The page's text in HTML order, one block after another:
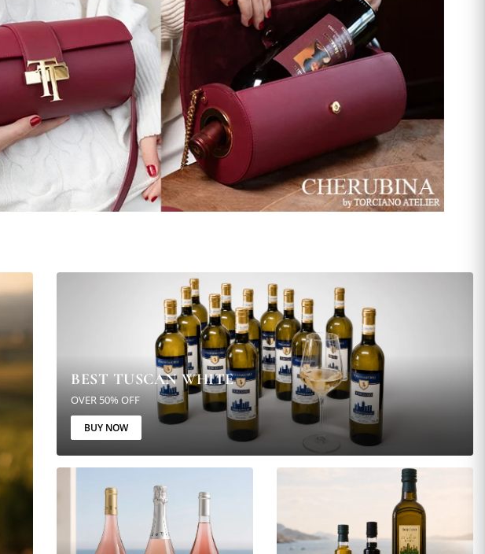
BEST TUSCAN WHITE
OVER 50% OFF
BUY NOW